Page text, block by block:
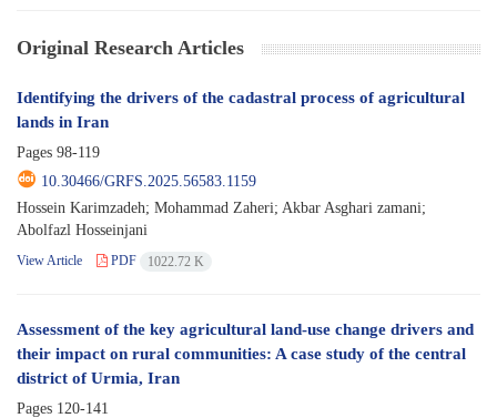
Original Research Articles
Identifying the drivers of the cadastral process of agricultural
lands in Iran
Pages 98-119
10.30466/GRFS.2025.56583.1159
Hossein Karimzadeh; Mohammad Zaheri; Akbar Asghari zamani;
Abolfazl Hosseinjani
View Article PDF 1022.72 K
Assessment of the key agricultural land-use change drivers and
their impact on rural communities: A case study of the central
district of Urmia, Iran
Pages 120-141